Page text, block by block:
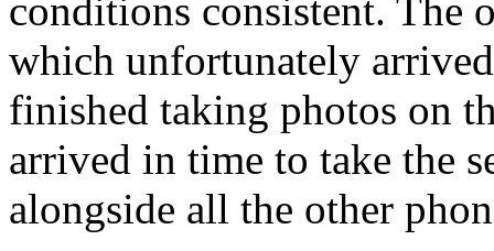
conditions consistent. The
which unfortunately
finished taking photos on
arrived in time to take the
alongside all the other